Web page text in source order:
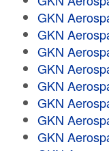
GKN
GKN
GKN
GKN
GKN
GKN
GKN
GKN